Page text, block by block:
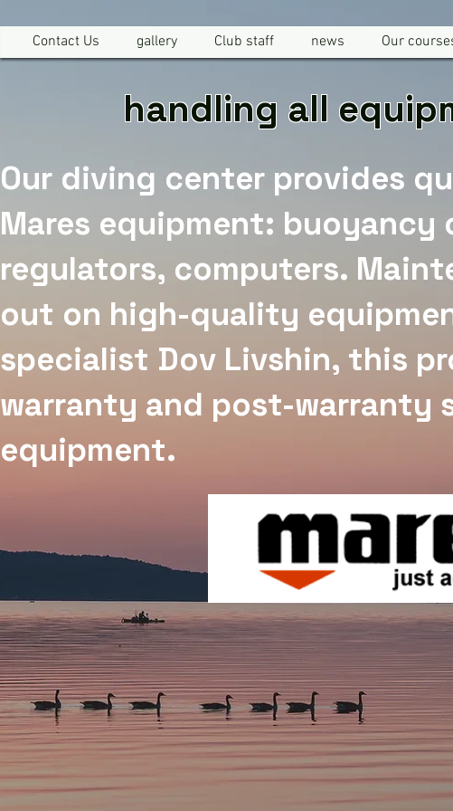
Contact Us gallery Club staff news Our
handling all
Our diving center provides
Mares equipment: buoyancy
regulators, computers.
out on high-quality
specialist Dov Livshin, this
warranty and post-warranty
equipment.